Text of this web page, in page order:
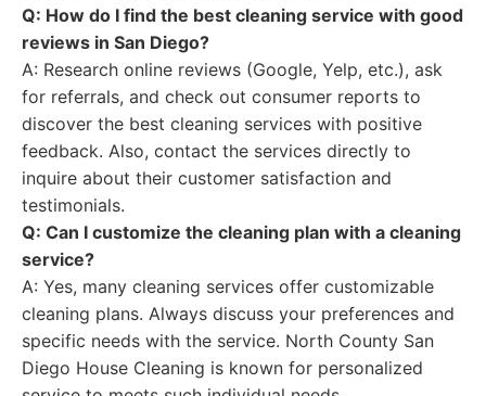
Q: How do I find the best cleaning service with good
reviews in San Diego?
A: Research online reviews (Google, Yelp, etc.), ask
for referrals, and check out consumer reports to
discover the best cleaning services with positive
feedback. Also, contact the services directly to
inquire about their customer satisfaction and
testimonials.
Q: Can I customize the cleaning plan with a cleaning
service?
A: Yes, many cleaning services offer customizable
cleaning plans. Always discuss your preferences and
specific needs with the service. North County San
Diego House Cleaning is known for personalized